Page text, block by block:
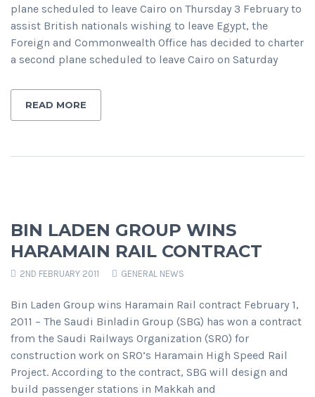
plane scheduled to leave Cairo on Thursday 3 February to
assist British nationals wishing to leave Egypt, the
Foreign and Commonwealth Office has decided to charter
a second plane scheduled to leave Cairo on Saturday
READ MORE
BIN LADEN GROUP WINS
HARAMAIN RAIL CONTRACT
2ND FEBRUARY 2011 GENERAL NEWS
Bin Laden Group wins Haramain Rail contract February 1,
2011 – The Saudi Binladin Group (SBG) has won a contract
from the Saudi Railways Organization (SRO) for
construction work on SRO’s Haramain High Speed Rail
Project. According to the contract, SBG will design and
build passenger stations in Makkah and